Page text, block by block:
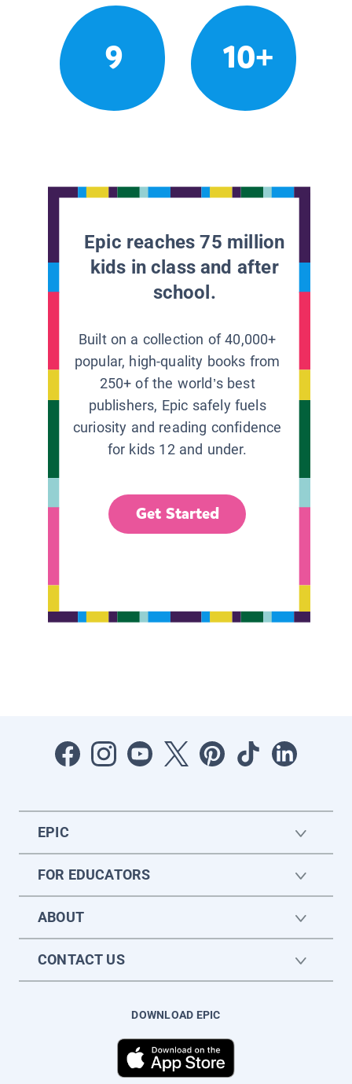
9 10+
Epic reaches 75 million
kids in class and after
school.
Built on a collection of 40,000+
popular, high-quality books from
250+ of the world’s best
publishers, Epic safely fuels
curiosity and reading confidence
for kids 12 and under.
Get Started
EPIC
FOR EDUCATORS
ABOUT
CONTACT US
DOWNLOAD EPIC